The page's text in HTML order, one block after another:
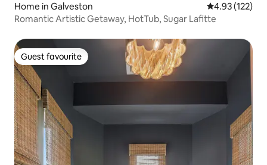
Home in Galveston 4.93 out of 5
4.93 (122)
Romantic Artistic Getaway, HotTub, Sugar Lafitte
Guest favourite
Guest favourite